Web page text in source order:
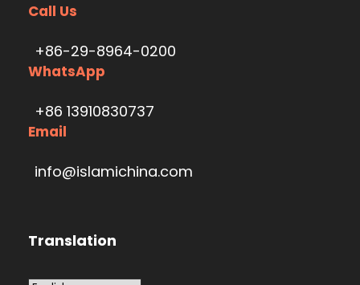
Call Us
+86-29-8964-0200
WhatsApp
+86 13910830737
Email
info@islamichina.com
Translation